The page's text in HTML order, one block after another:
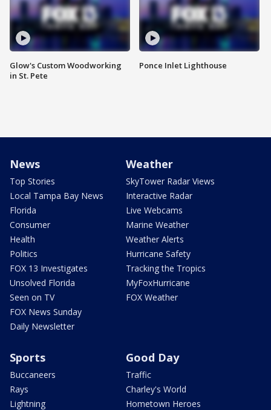
Glow's Custom Woodworking
in St. Pete
Ponce Inlet Lighthouse
News
Top Stories
Local Tampa Bay News
Florida
Consumer
Health
Politics
FOX 13 Investigates
Unsolved Florida
Seen on TV
FOX News Sunday
Daily Newsletter
Weather
SkyTower Radar Views
Interactive Radar
Live Webcams
Marine Weather
Weather Alerts
Hurricane Safety
Tracking the Tropics
MyFoxHurricane
FOX Weather
Sports
Buccaneers
Rays
Lightning
Good Day
Traffic
Charley's World
Hometown Heroes